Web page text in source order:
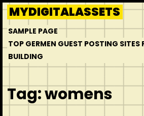
Skip
to
content
MYDIGITALASSETS
SAMPLE PAGE
TOP GERMEN GUEST POSTING SITES
BUILDING
Tag:womens